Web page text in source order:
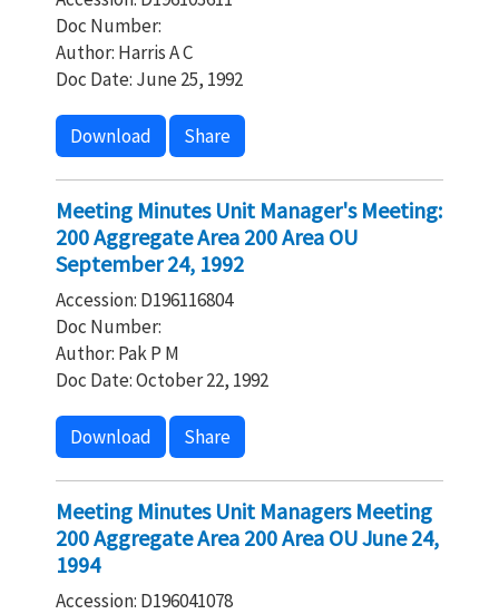
Doc Number:
Author: Harris A C
Doc Date: June 25, 1992
Download Share
Meeting Minutes Unit Manager's Meeting:
200 Aggregate Area 200 Area OU
September 24, 1992
Accession: D196116804
Doc Number:
Author: Pak P M
Doc Date: October 22, 1992
Download Share
Meeting Minutes Unit Managers Meeting
200 Aggregate Area 200 Area OU June 24,
1994
Accession: D196041078